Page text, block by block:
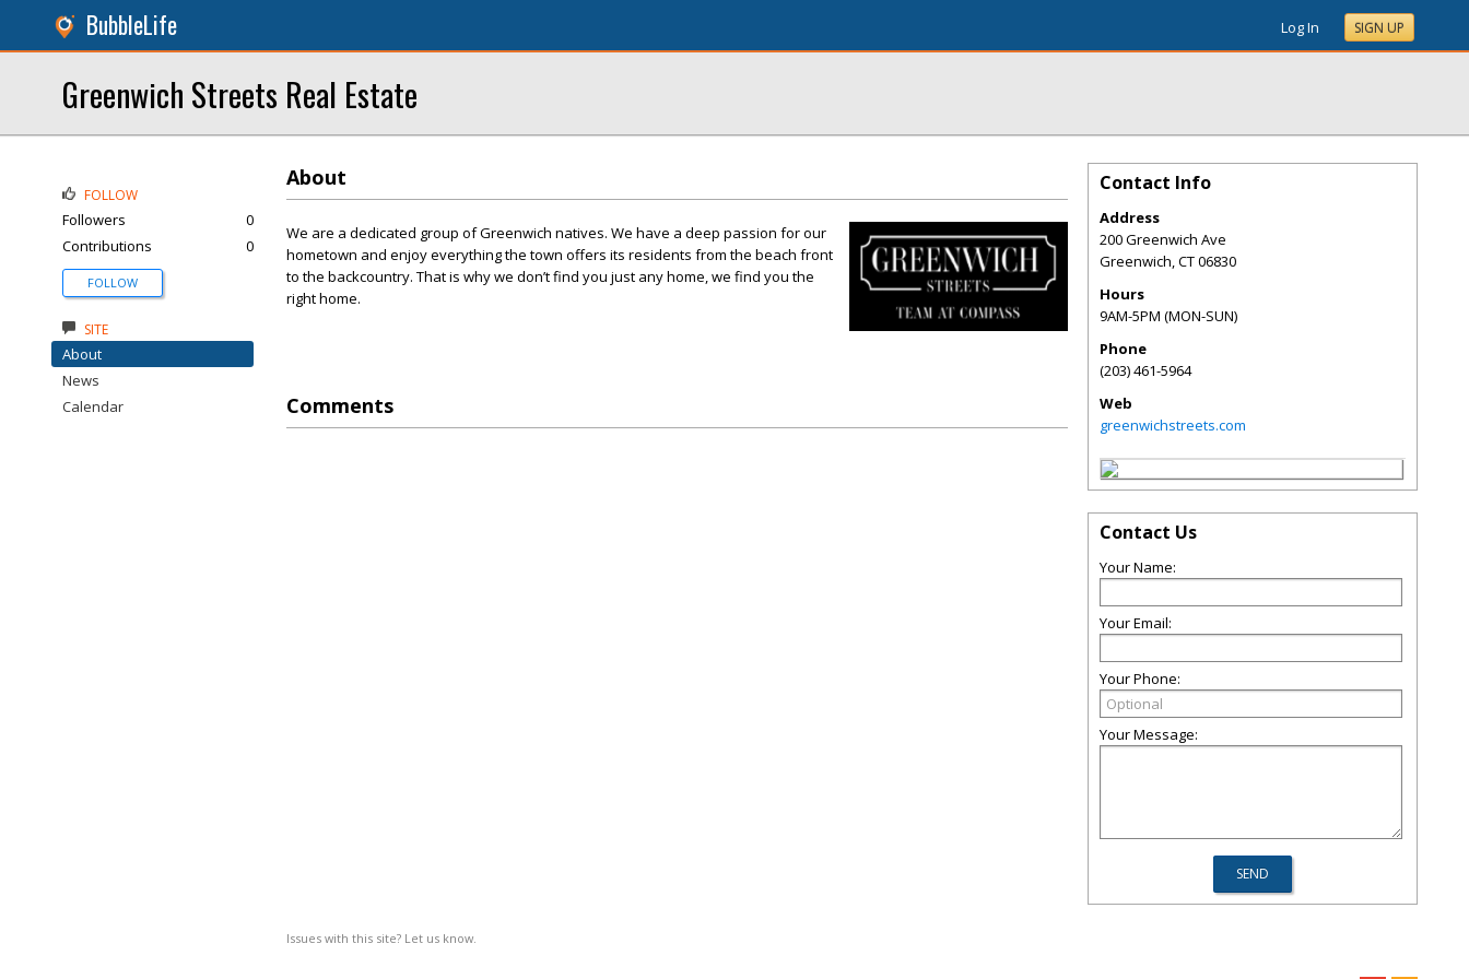
BubbleLife Log In SIGN UP
Greenwich Streets Real Estate
About
We are a dedicated group of Greenwich natives. We have a deep passion for our
hometown and enjoy everything the town offers its residents from the beach front
to the backcountry. That is why we don’t find you just any home, we find you the
right home.
Comments
Issues with this site? Let us know.
FOLLOW
Followers
0
Contributions
0
FOLLOW
SITE
About
News
Calendar
Contact Info
Address
200 Greenwich Ave
Greenwich,CT06830
Hours
9AM-5PM (MON-SUN)
Phone
(203) 461-5964
Web
greenwichstreets.com
Contact Us
Your Name:
Your Email:
Your Phone:
Your Message: